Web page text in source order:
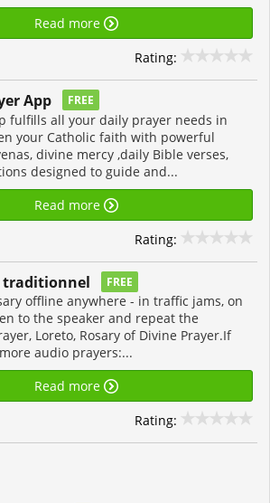
Read more
Rating:
App FREE
fulfills all your daily prayer needs in
your Catholic faith with powerful
divine mercy ,daily Bible verses,
designed to guide and...
Read more
Rating:
traditionnel FREE
offline anywhere - in traffic jams, on
to the speaker and repeat the
Loreto, Rosary of Divine Prayer.If
audio prayers:...
Read more
Rating: